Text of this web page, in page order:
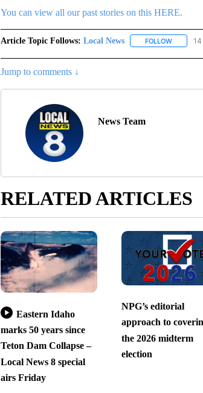
You can view all our past stories on this HERE.
Article Topic Follows: Local News FOLLOWFOLLOW
Jump to comments ↓
News Team
RELATED ARTICLES
Eastern Idaho
marks 50 years since
Teton Dam Collapse –
Local News 8 special
airs Friday
NPG’s editorial
approach to
the 2026 midterm
election